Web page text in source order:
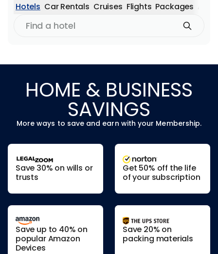
Hotels Car Rentals Cruises Flights Packages
Find a hotel
HOME & BUSINESS
SAVINGS
More ways to save and earn with your Membership.
Save 30% on wills or
trusts
Get 50% off the life
of your subscription
Save up to 40% on
popular Amazon
Devices
Save 20% on
packing materials